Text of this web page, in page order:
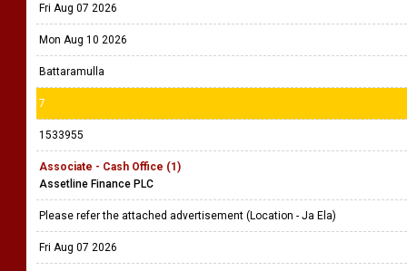
Fri Aug 07 2026
Mon Aug 10 2026
Battaramulla
7
1533955
Associate - Cash Office (1)
Assetline Finance PLC
Please refer the attached advertisement (Location - Ja Ela)
Fri Aug 07 2026